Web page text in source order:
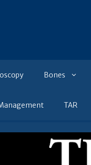
Bones
TAR